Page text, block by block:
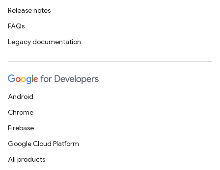
Release notes
FAQs
Legacy documentation
Android
Chrome
Firebase
Google Cloud Platform
All products